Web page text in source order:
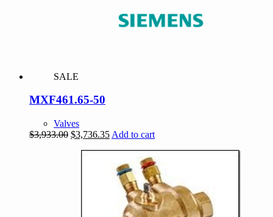
SALE
MXF461.65-50
Valves
$3,933.00 Original
$3,736.35Current
$3,736.35.
Add to cart